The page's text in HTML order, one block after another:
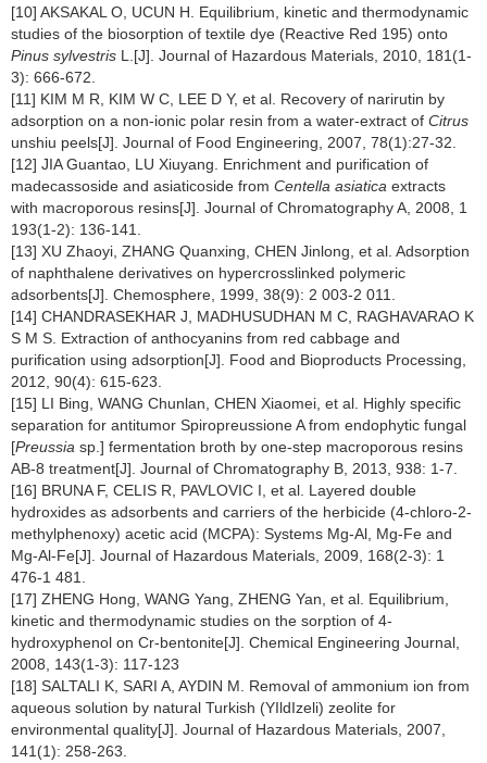
[10] AKSAKAL O, UCUN H. Equilibrium, kinetic and thermodynamic
studies of the biosorption of textile dye (Reactive Red 195) onto
Pinus sylvestris L.[J]. Journal of Hazardous Materials, 2010, 181(1-
3): 666-672.
[11] KIM M R, KIM W C, LEE D Y, et al. Recovery of narirutin by
adsorption on a non-ionic polar resin from a water-extract of Citrus
unshiu peels[J]. Journal of Food Engineering, 2007, 78(1):27-32.
[12] JIA Guantao, LU Xiuyang. Enrichment and purification of
madecassoside and asiaticoside from Centella asiatica extracts
with macroporous resins[J]. Journal of Chromatography A, 2008, 1
193(1-2): 136-141.
[13] XU Zhaoyi, ZHANG Quanxing, CHEN Jinlong, et al. Adsorption
of naphthalene derivatives on hypercrosslinked polymeric
adsorbents[J]. Chemosphere, 1999, 38(9): 2 003-2 011.
[14] CHANDRASEKHAR J, MADHUSUDHAN M C, RAGHAVARAO K
S M S. Extraction of anthocyanins from red cabbage and
purification using adsorption[J]. Food and Bioproducts Processing,
2012, 90(4): 615-623.
[15] LI Bing, WANG Chunlan, CHEN Xiaomei, et al. Highly specific
separation for antitumor Spiropreussione A from endophytic fungal
[Preussia sp.] fermentation broth by one-step macroporous resins
AB-8 treatment[J]. Journal of Chromatography B, 2013, 938: 1-7.
[16] BRUNA F, CELIS R, PAVLOVIC I, et al. Layered double
hydroxides as adsorbents and carriers of the herbicide (4-chloro-2-
methylphenoxy) acetic acid (MCPA): Systems Mg-Al, Mg-Fe and
Mg-Al-Fe[J]. Journal of Hazardous Materials, 2009, 168(2-3): 1
476-1 481.
[17] ZHENG Hong, WANG Yang, ZHENG Yan, et al. Equilibrium,
kinetic and thermodynamic studies on the sorption of 4-
hydroxyphenol on Cr-bentonite[J]. Chemical Engineering Journal,
2008, 143(1-3): 117-123
[18] SALTALI K, SARI A, AYDIN M. Removal of ammonium ion from
aqueous solution by natural Turkish (YIldIzeli) zeolite for
environmental quality[J]. Journal of Hazardous Materials, 2007,
141(1): 258-263.